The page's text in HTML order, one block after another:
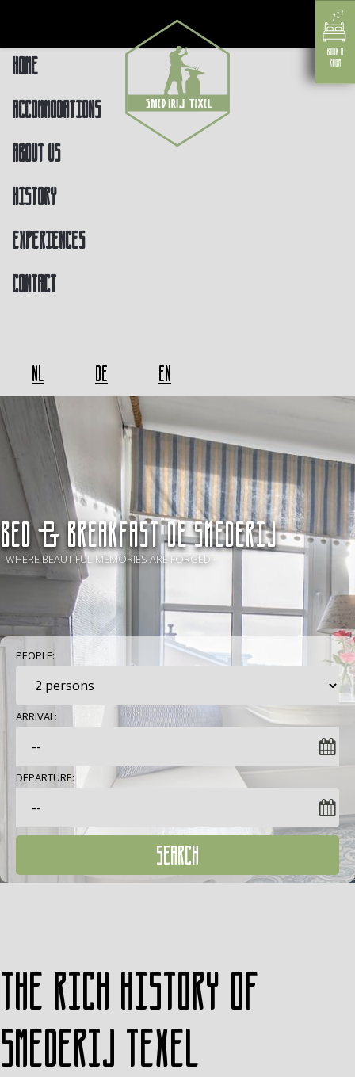
Home
Accommodations
About us
History
Experiences
Contact
NL DE EN
BED & BREAKFAST De Smederij
- WHERE BEAUTIFUL MEMORIES ARE FORGED -
PEOPLE:
ARRIVAL:
DEPARTURE:
SEARCH
The rich history of
Smederij Texel